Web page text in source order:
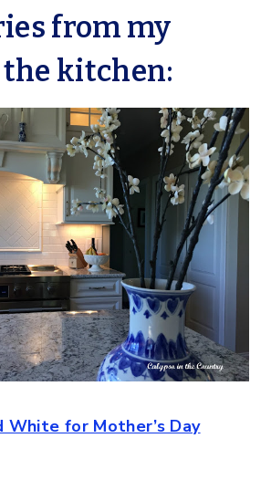
from my
kitchen:
White for Mother’s Day